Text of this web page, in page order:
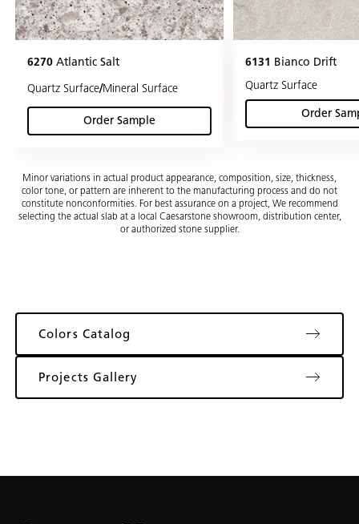
6270 Atlantic Salt
Quartz Surface/Mineral Surface
Order Sample
(Atlantic Salt)
6131 Bianco Drift
Quartz Surface
Order
Minor variations in actual product appearance, composition, size, thickness,
color tone, or pattern are inherent to the manufacturing process and do not
constitute nonconformities. For best assurance on a project, We recommend
selecting the actual slab at a local Caesarstone showroom, distribution center,
or authorized stone supplier.
Colors Catalog
Projects Gallery